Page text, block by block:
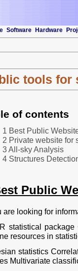
Software Hardware
tools for
of contents
1 Best Public
2 Private website for
3 All-sky Analysis
4 Structures
Public
are looking for
statistical package
resources in
statistics
Multivariate